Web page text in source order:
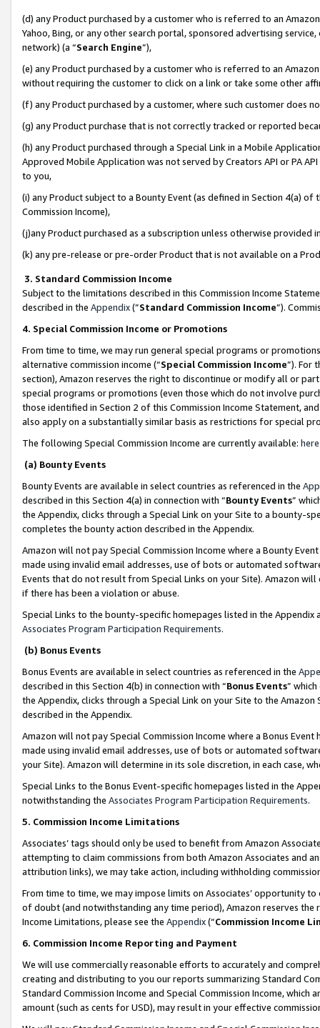
(d) any Product purchased by a customer who is referred to an
Yahoo, Bing, or any other search portal, sponsored advertising
network) (a “Search Engine”),
(e) any Product purchased by a customer who is referred to an
without requiring the customer to click on a link or take some other
(f) any Product purchased by a customer, where such customer does
(g) any Product purchase that is not correctly tracked or reported
(h) any Product purchased through a Special Link in a Mobile
Approved Mobile Application was not served by Creators API or PA
to you,
(i) any Product subject to a Bounty Event (as defined in Section 4(a)
Commission Income),
(j)any Product purchased as a subscription unless otherwise provided
(k) any pre-release or pre-order Product that is not available on a
3. Standard Commission Income
Subject to the limitations described in this Commission Income
described in the Appendix(”Standard Commission Income”).
4. Special Commission Income or Promotions
From time to time, we may run general special programs or
alternative commission income (“Special Commission Income”). For
section), Amazon reserves the right to discontinue or modify all or
special programs or promotions (even those which do not involve
those identified in Section 2 of this Commission Income Statement,
also apply on a substantially similar basis as restrictions for special
The following Special Commission Income are currently available: here
(a) Bounty Events
Bounty Events are available in select countries as referenced in the
described in this Section 4(a) in connection with “Bounty Events”
the Appendix, clicks through a Special Link on your Site to a bounty-
completes the bounty action described in the Appendix.
Amazon will not pay Special Commission Income where a Bounty
made using invalid email addresses, use of bots or automated
Events that do not result from Special Links on your Site). Amazon
if there has been a violation or abuse.
Special Links to the bounty-specific homepages listed in the
Associates Program Participation Requirements.
(b) Bonus Events
Bonus Events are available in select countries as referenced in the
described in this Section 4(b) in connection with “Bonus Events”
the Appendix, clicks through a Special Link on your Site to the
described in the Appendix.
Amazon will not pay Special Commission Income where a Bonus
made using invalid email addresses, use of bots or automated
your Site). Amazon will determine in its sole discretion, in each case,
Special Links to the Bonus Event-specific homepages listed in the
notwithstanding the Associates Program Participation Requirements.
5. Commission Income Limitations
Associates’ tags should only be used to benefit from Amazon
attempting to claim commissions from both Amazon Associates and
attribution links), we may take action, including withholding
From time to time, we may impose limits on Associates’ opportunity
of doubt (and notwithstanding any time period), Amazon reserves
Income Limitations, please see the Appendix(“Commission Income
6. Commission Income Reporting and Payment
We will use commercially reasonable efforts to accurately and
creating and distributing to you our reports summarizing Standard
Standard Commission Income and Special Commission Income,
amount (such as cents for USD), may result in your effective